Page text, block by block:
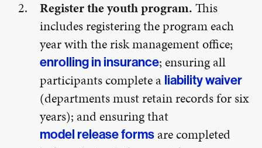
Register the youth program.This
includes registering the program each
year with the risk management office;
enrolling in insurance; ensuring all
participants complete a liability waiver
(departments must retain records for six
years); and ensuring that
model release forms are completed